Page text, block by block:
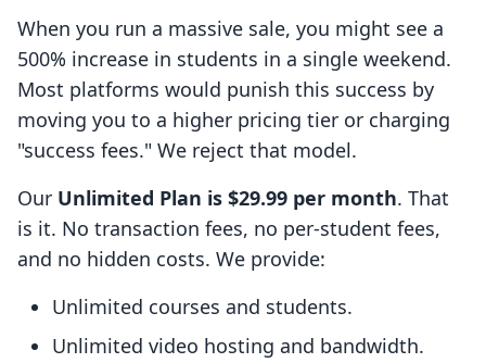
When you run a massive sale, you might see a
500% increase in students in a single weekend.
Most platforms would punish this success by
moving you to a higher pricing tier or charging
"success fees." We reject that model.
Our Unlimited Plan is $29.99 per month. That
is it. No transaction fees, no per-student fees,
and no hidden costs. We provide:
Unlimited courses and students.
Unlimited video hosting and bandwidth.